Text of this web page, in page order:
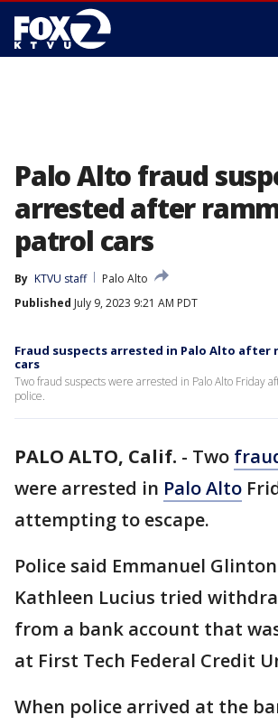
Palo Alto fraud
arrested after
patrol cars
By KTVU staff
Palo Alto
Published July 9, 2023 9:21 AM PDT
Fraud suspects arrested in Palo Alto after
cars
Two fraud suspects were arrested in Palo Alto Friday
police.
PALO ALTO, Calif. - Two
were arrested in Palo Alto
attempting to escape.
Police said Emmanuel
Kathleen Lucius tried
from a bank account that
at First Tech Federal Credit
When police arrived at the